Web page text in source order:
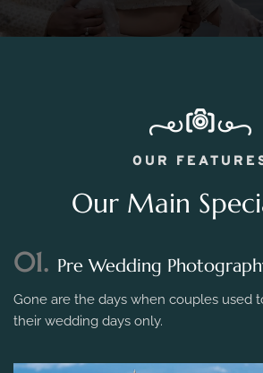
OUR
Our Main
01. Pre Wedding
Gone are the days when couples used
their wedding days only.